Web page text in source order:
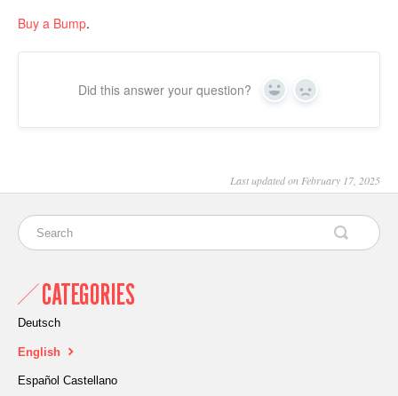
Buy a Bump.
Did this answer your question? Yes No
Last updated on February 17, 2025
CATEGORIES
Deutsch
English
Español Castellano